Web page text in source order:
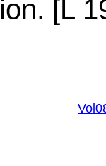
[L